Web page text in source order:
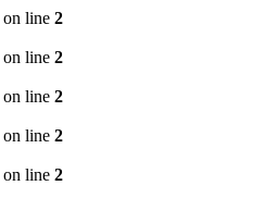
on line 2
on line 2
on line 2
on line 2
on line 2